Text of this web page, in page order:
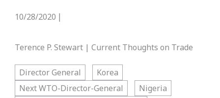
10/28/2020
Terence P. Stewart | Current Thoughts on Trade
Director General
Korea
Next WTO-Director-General
Nigeria